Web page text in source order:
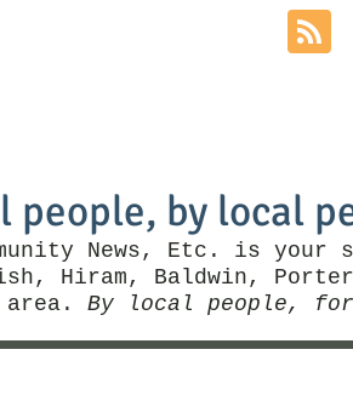
people, by local
News, Etc. is
Hiram, Baldwin,
area. By local people,